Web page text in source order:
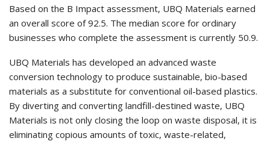
Based on the B Impact assessment, UBQ Materials earned
an overall score of 92.5. The median score for ordinary
businesses who complete the assessment is currently 50.9.
UBQ Materials has developed an advanced waste
conversion technology to produce sustainable, bio-based
materials as a substitute for conventional oil-based plastics.
By diverting and converting landfill-destined waste, UBQ
Materials is not only closing the loop on waste disposal, it is
eliminating copious amounts of toxic, waste-related,